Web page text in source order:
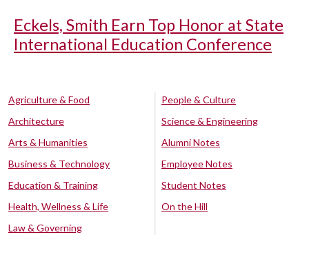
Eckels, Smith Earn Top Honor at State
International Education Conference
Agriculture & Food
Architecture
Arts & Humanities
Business & Technology
Education & Training
Health, Wellness & Life
Law & Governing
People & Culture
Science & Engineering
Alumni Notes
Employee Notes
Student Notes
On the Hill